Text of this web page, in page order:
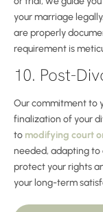
your marriage
are properly
requirement is
10. Post-
Our commitment to
finalization of your
to modifying court
needed, adapting to
protect your rights
your long-term